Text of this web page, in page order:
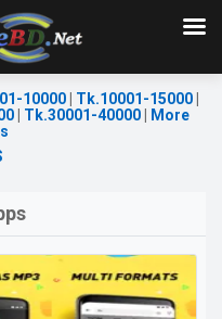
10000| Tk.10001-15000|
| Tk.30001-40000|
More